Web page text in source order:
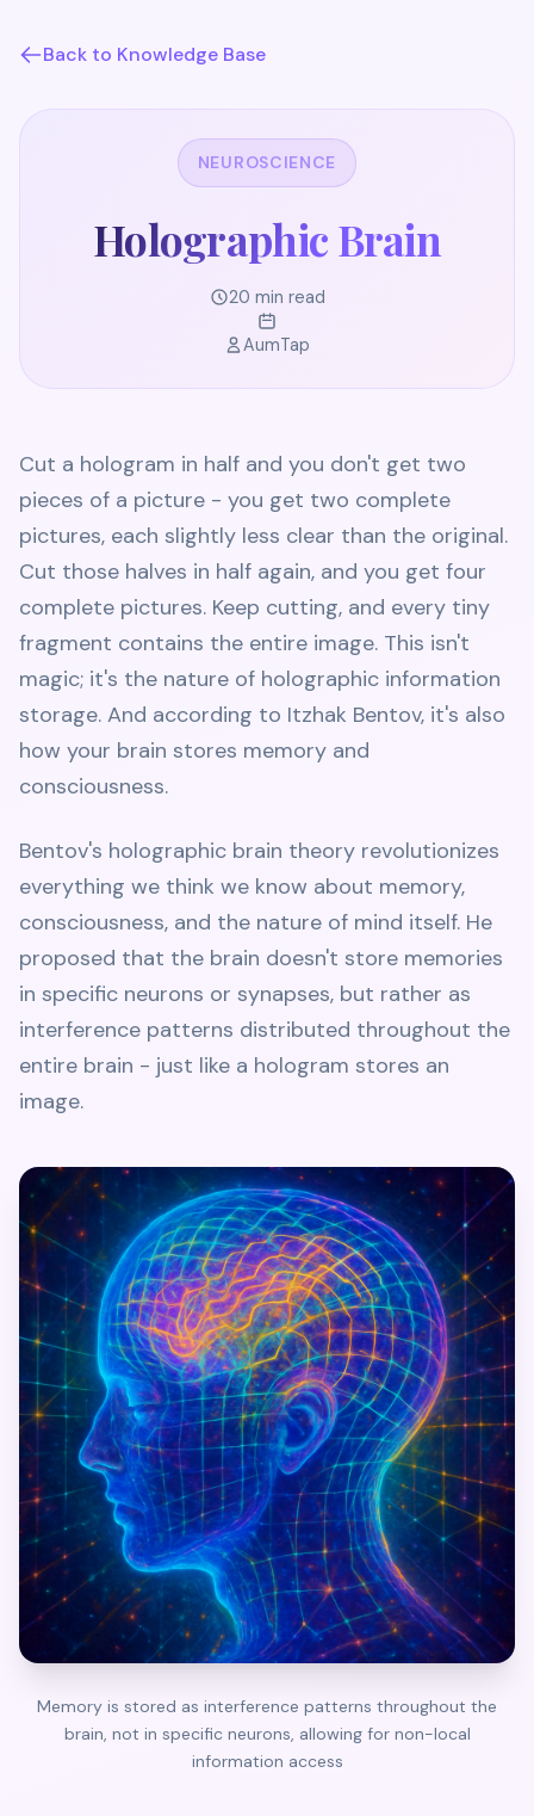
Back to Knowledge Base
NEUROSCIENCE
Holographic Brain
20 min read
AumTap
Cut a hologram in half and you don't get two
pieces of a picture - you get two complete
pictures, each slightly less clear than the original.
Cut those halves in half again, and you get four
complete pictures. Keep cutting, and every tiny
fragment contains the entire image. This isn't
magic; it's the nature of holographic information
storage. And according to Itzhak Bentov, it's also
how your brain stores memory and
consciousness.
Bentov's holographic brain theory revolutionizes
everything we think we know about memory,
consciousness, and the nature of mind itself. He
proposed that the brain doesn't store memories
in specific neurons or synapses, but rather as
interference patterns distributed throughout the
entire brain - just like a hologram stores an
image.
Memory is stored as interference patterns throughout the
brain, not in specific neurons, allowing for non-local
information access